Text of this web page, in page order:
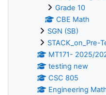
Grade 10
CBE Math
SGN (SB)
STACK_on_Pre-
MT171- 2025/
testing new
CSC 805
Engineering